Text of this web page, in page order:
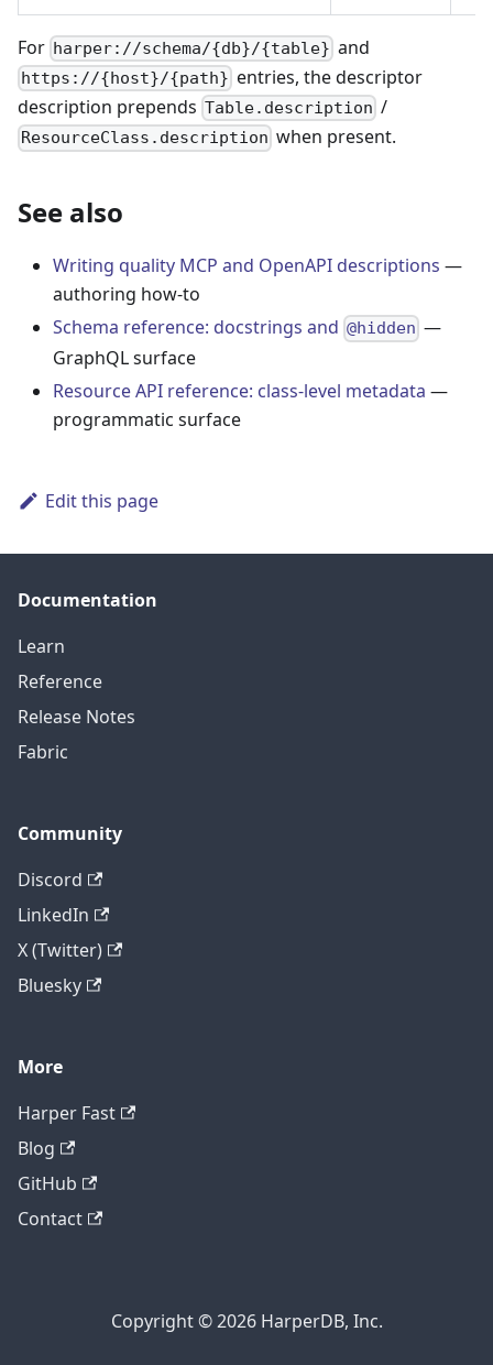
For harper://schema/{db}/{table} and
https://{host}/{path} entries, the descriptor
description prepends Table.description /
ResourceClass.description when present.
See also
Writing quality MCP and OpenAPI descriptions —
authoring how-to
Schema reference: docstrings and @hidden —
GraphQL surface
Resource API reference: class-level metadata —
programmatic surface
Edit this page
Documentation
Learn
Reference
Release Notes
Fabric
Community
Discord
LinkedIn
X (Twitter)
Bluesky
More
Harper Fast
Blog
GitHub
Contact
Copyright © 2026 HarperDB, Inc.